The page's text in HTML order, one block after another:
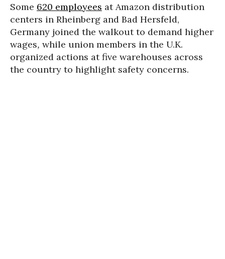
Some 620 employees at Amazon distribution
centers in Rheinberg and Bad Hersfeld,
Germany joined the walkout to demand higher
wages, while union members in the U.K.
organized actions at five warehouses across
the country to highlight safety concerns.